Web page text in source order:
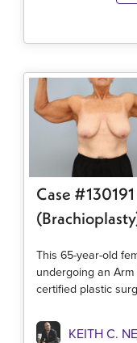
Case
This 65-year-old
undergoing an
certified plastic
KEITH C.